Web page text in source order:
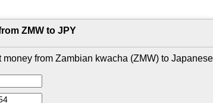
ZMW to JPY
from Zambian kwacha (ZMW) to